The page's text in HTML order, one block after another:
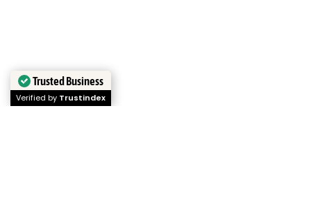
Trusted Business
Verified by Trustindex